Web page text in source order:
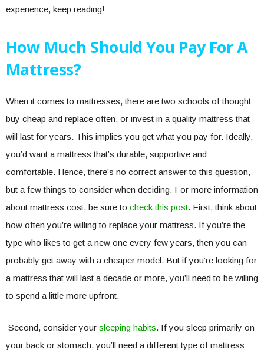
experience, keep reading!
How Much Should You Pay For A
Mattress?
When it comes to mattresses, there are two schools of thought:
buy cheap and replace often, or invest in a quality mattress that
will last for years. This implies you get what you pay for. Ideally,
you’d want a mattress that’s durable, supportive and
comfortable. Hence, there’s no correct answer to this question,
but a few things to consider when deciding. For more information
about mattress cost, be sure to check this post. First, think about
how often you’re willing to replace your mattress. If you’re the
type who likes to get a new one every few years, then you can
probably get away with a cheaper model. But if you’re looking for
a mattress that will last a decade or more, you’ll need to be willing
to spend a little more upfront.
Second, consider your sleeping habits. If you sleep primarily on
your back or stomach, you’ll need a different type of mattress